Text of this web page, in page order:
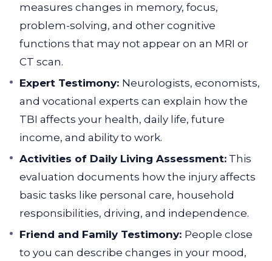
measures changes in memory, focus,
problem-solving, and other cognitive
functions that may not appear on an MRI or
CT scan.
Expert Testimony: Neurologists, economists,
and vocational experts can explain how the
TBI affects your health, daily life, future
income, and ability to work.
Activities of Daily Living Assessment: This
evaluation documents how the injury affects
basic tasks like personal care, household
responsibilities, driving, and independence.
Friend and Family Testimony: People close
to you can describe changes in your mood,